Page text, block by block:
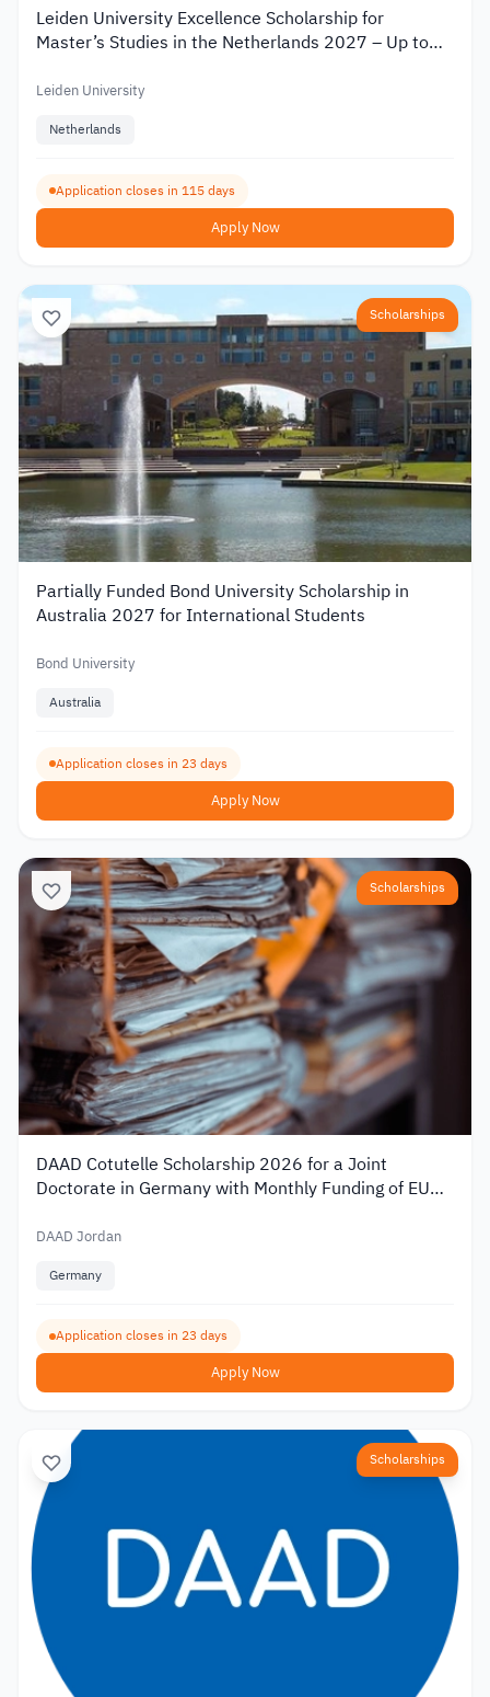
Leiden University Excellence Scholarship for
Master’s Studies in the Netherlands 2027 – Up to
Leiden University
Netherlands
Application closes in 115 days
Apply Now
Scholarships
Partially Funded Bond University Scholarship in
Australia 2027 for International Students
Bond University
Australia
Application closes in 23 days
Apply Now
Scholarships
DAAD Cotutelle Scholarship 2026 for a Joint
Doctorate in Germany with Monthly Funding of EUR
DAAD Jordan
Germany
Application closes in 23 days
Apply Now
Scholarships